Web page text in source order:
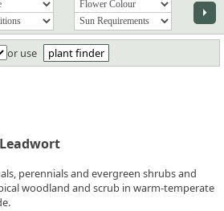
arrow_right
or use plant finder
Leadwort
perennials and evergreen shrubs and
woodland and scrub in warm-temperate